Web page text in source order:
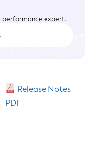
performance expert.
Release Notes
PDF